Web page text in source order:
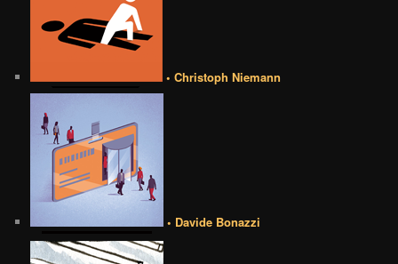
• Christoph Niemann
• Davide Bonazzi